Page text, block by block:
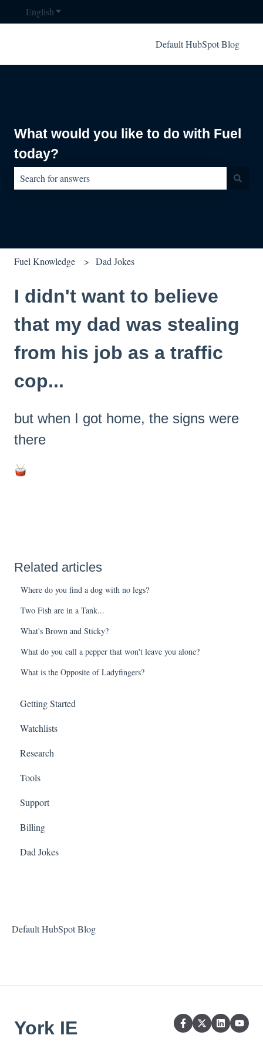
EnglishShow submenu for translations
Default HubSpot Blog
What would you like to do with Fuel
today?
Fuel Knowledge Dad Jokes
I didn't want to believe
that my dad was stealing
from his job as a traffic
cop...
but when I got home, the signs were
there
Related articles
Where do you find a dog with no legs?
Two Fish are in a Tank...
What's Brown and Sticky?
What do you call a pepper that won't leave you alone?
What is the Opposite of Ladyfingers?
Getting Started
Watchlists
Research
Tools
Support
Billing
Dad Jokes
Default HubSpot Blog
York IE